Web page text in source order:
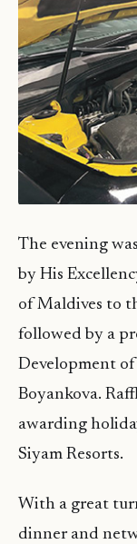
The evening
by His
of Maldives to
followed by a
Development of
Boyankova.
awarding
Siyam Resorts.
With a great
dinner and